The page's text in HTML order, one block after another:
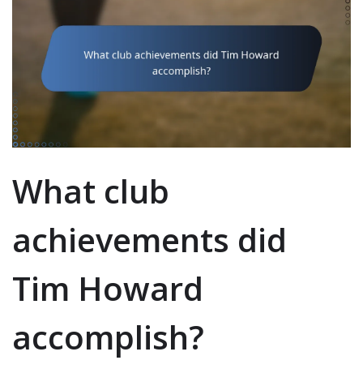
What club
achievements did
Tim Howard
accomplish?